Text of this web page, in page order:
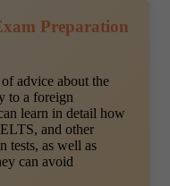
Preparation
advice about the
to a foreign
learn in detail how
and other
tests, as well as
can avoid